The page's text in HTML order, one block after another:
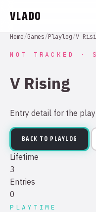
VLADO
Home/Games/Playlog/V
NOT TRACKED ·
V Rising
Entry detail for the
BACK TO PLAYLOG
Lifetime
3
Entries
0
PLAYTIME